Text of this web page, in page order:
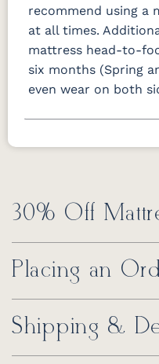
recommend using a
at all times.
mattress head-to-
six months (Spring
even wear on both
30% Off
Placing an
Shipping &